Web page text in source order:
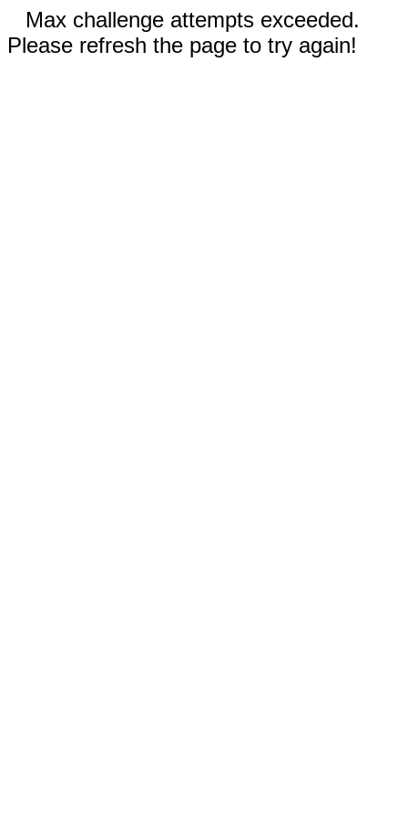
Max challenge attempts exceeded.
Please refresh the page to try again!